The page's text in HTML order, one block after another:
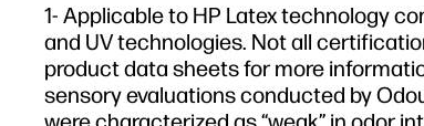
1- Applicable to HP Latex technology
and UV technologies. Not all
product data sheets for more
sensory evaluations conducted by